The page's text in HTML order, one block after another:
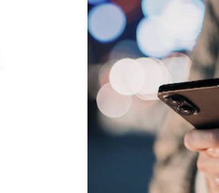
design and classic
piece from
na primeira compra
ofertas.